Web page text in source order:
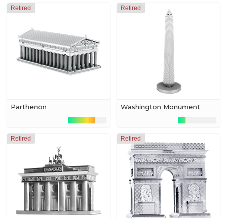
Retired
Parthenon
Retired
Washington Monument
Retired Retired